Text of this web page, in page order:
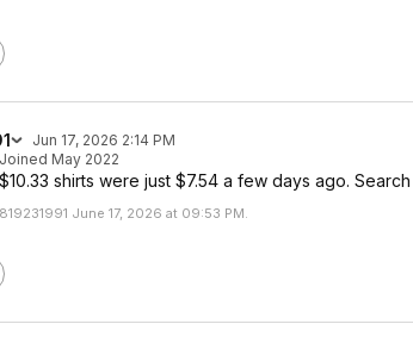
Jun 17, 2026 2:14 PM
Joined May 2022
shirts were just $7.54 a few days ago.
June 17, 2026 at 09:53 PM.